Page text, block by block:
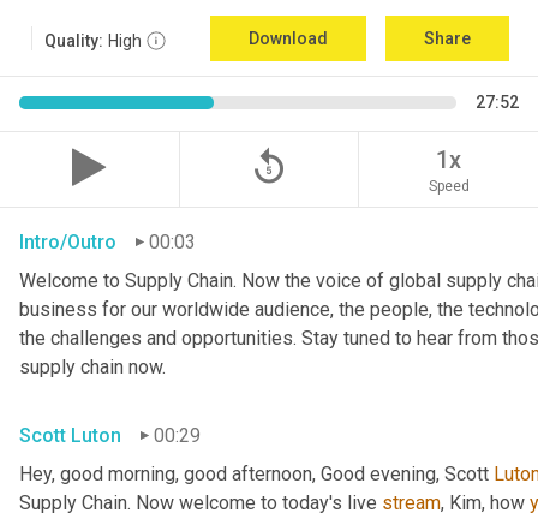
Quality: High Download Share
27:52
replay_5 1x
Speed
Intro/Outro
00:03
Welcome to Supply Chain. Now the voice of global supply
business for our worldwide audience, the people, the
the challenges and opportunities. Stay tuned to hear from
supply chain now.
Scott Luton
00:29
Hey, good morning, good afternoon, Good evening, Scott
Supply Chain. Now welcome to today's live stream, Kim, how